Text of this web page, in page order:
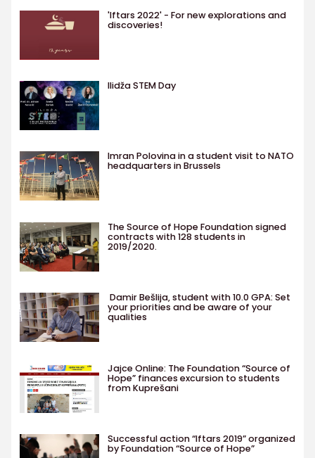
'Iftars 2022' - For new explorations and
discoveries!
Ilidža STEM Day
Imran Polovina in a student visit to NATO
headquarters in Brussels
The Source of Hope Foundation signed
contracts with 128 students in
2019/2020.
Damir Bešlija, student with 10.0 GPA: Set
your priorities and be aware of your
qualities
Jajce Online: The Foundation “Source of
Hope” finances excursion to students
from Kuprešani
Successful action “Iftars 2019” organized
by Foundation “Source of Hope”